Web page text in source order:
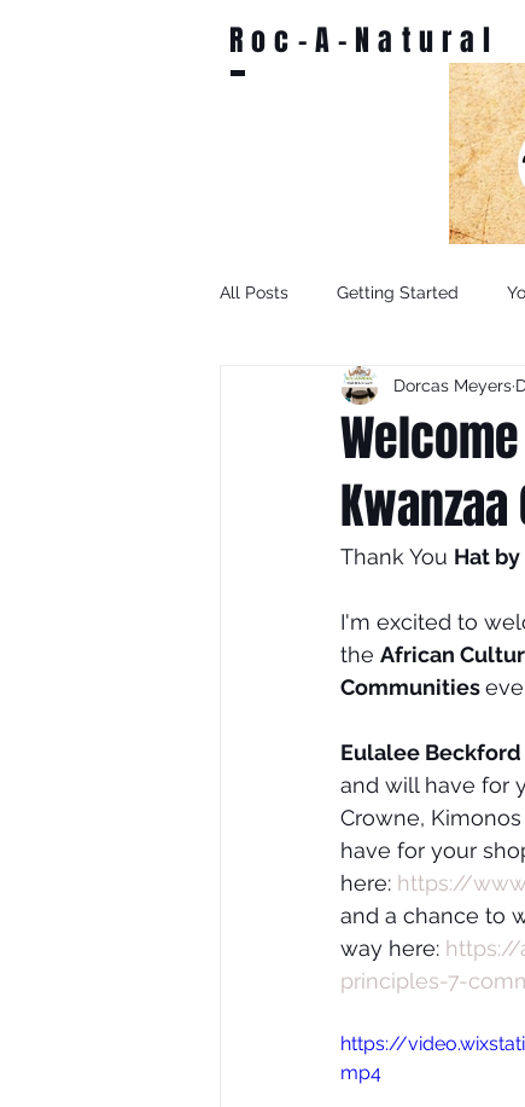
Roc-A-Natural
All Posts Getting Started
Dorcas Meyers
Thank You Hat
I'm excited to
the African
Communities
Eulalee Beckford
and will have for
Crowne,
have for your
here: https://
and a chance to
way here: https://
principles-7-
https://
mp4